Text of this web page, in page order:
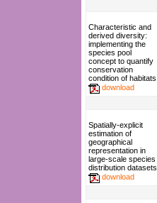
Characteristic and
derived diversity:
implementing the
species pool
concept to quantify
conservation
condition of habitats
download
Spatially-explicit
estimation of
geographical
representation in
large-scale species
distribution datasets
download